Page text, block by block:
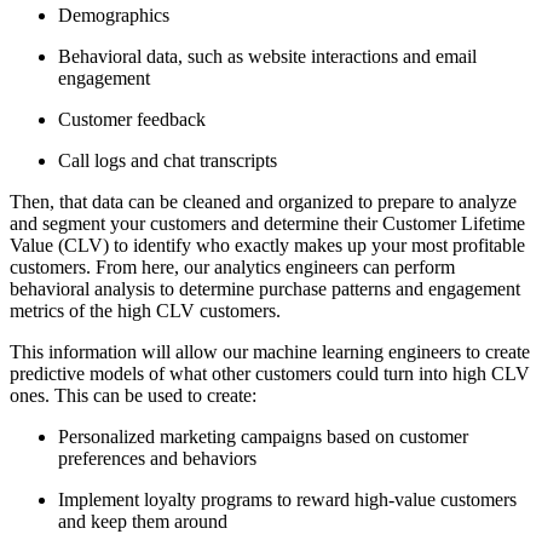
Demographics
Behavioral data, such as website interactions and email
engagement
Customer feedback
Call logs and chat transcripts
Then, that data can be cleaned and organized to prepare to analyze
and segment your customers and determine their Customer Lifetime
Value (CLV) to identify who exactly makes up your most profitable
customers. From here, our analytics engineers can perform
behavioral analysis to determine purchase patterns and engagement
metrics of the high CLV customers.
This information will allow our machine learning engineers to create
predictive models of what other customers could turn into high CLV
ones. This can be used to create:
Personalized marketing campaigns based on customer
preferences and behaviors
Implement loyalty programs to reward high-value customers
and keep them around